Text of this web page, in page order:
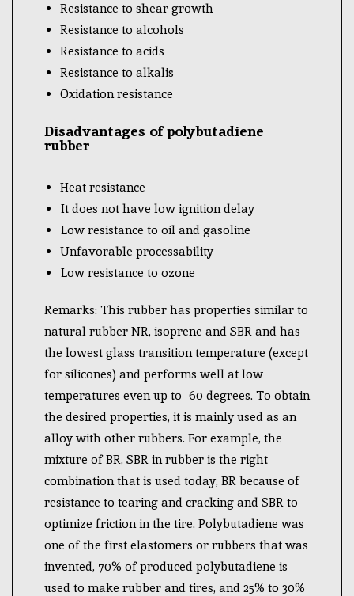
Resistance to shear growth
Resistance to alcohols
Resistance to acids
Resistance to alkalis
Oxidation resistance
Disadvantages of polybutadiene
rubber
Heat resistance
It does not have low ignition delay
Low resistance to oil and gasoline
Unfavorable processability
Low resistance to ozone
Remarks: This rubber has properties similar to
natural rubber NR, isoprene and SBR and has
the lowest glass transition temperature (except
for silicones) and performs well at low
temperatures even up to -60 degrees. To obtain
the desired properties, it is mainly used as an
alloy with other rubbers. For example, the
mixture of BR, SBR in rubber is the right
combination that is used today, BR because of
resistance to tearing and cracking and SBR to
optimize friction in the tire. Polybutadiene was
one of the first elastomers or rubbers that was
invented, 70% of produced polybutadiene is
used to make rubber and tires, and 25% to 30%